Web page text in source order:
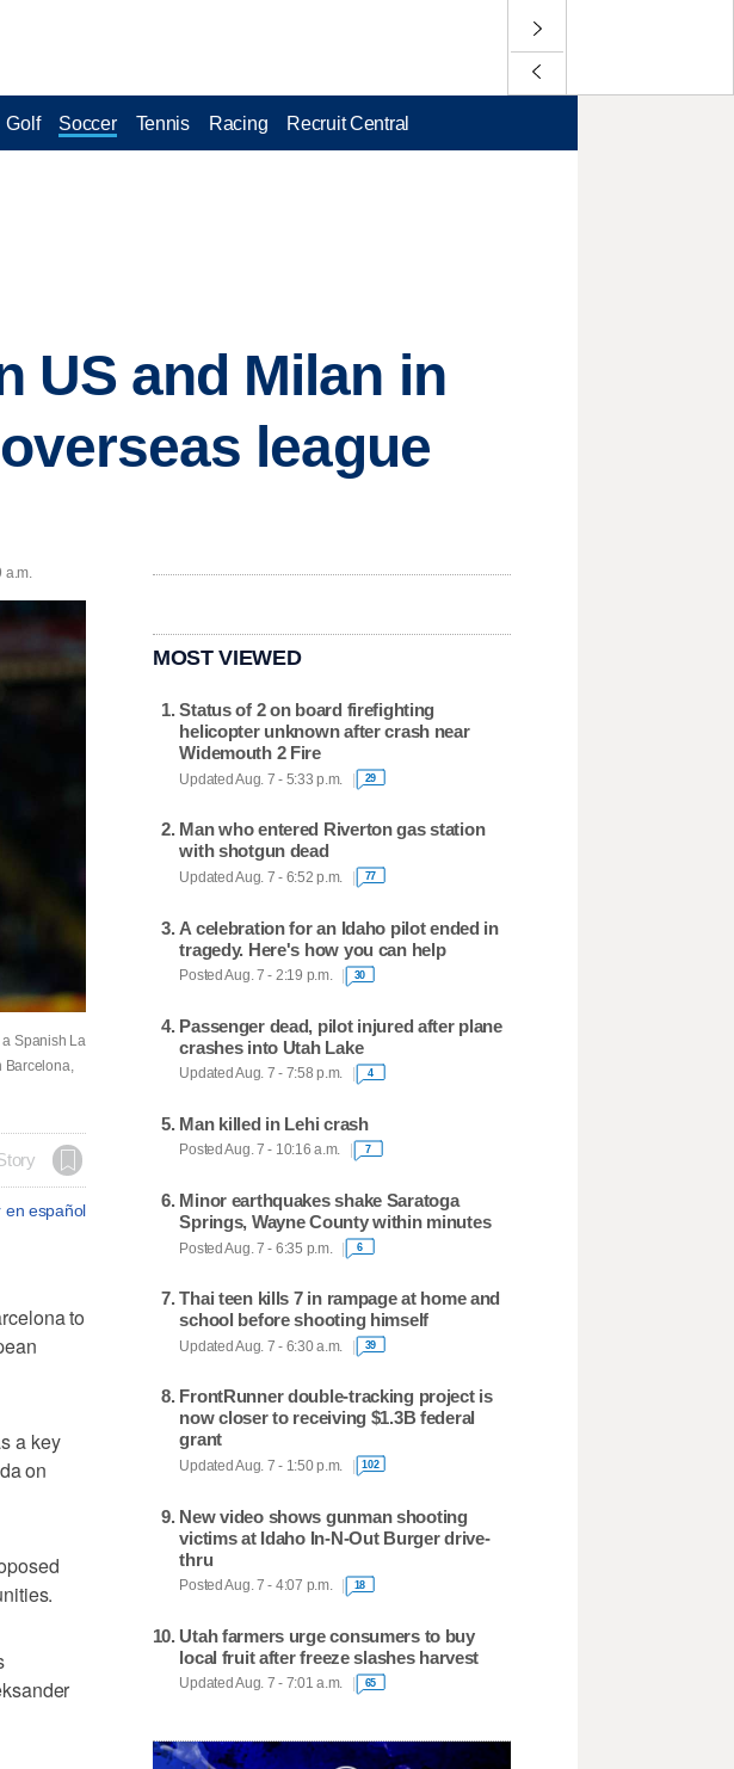
Golf Soccer Tennis Racing Recruit Central
US and Milan in
league
a.m.
Spanish La
en español
to
a key
on
MOST VIEWED
Status of 2 on board firefighting
helicopter unknown after crash near
Widemouth 2 Fire
Updated Aug. 7 - 5:33 p.m. 29
Man who entered Riverton gas station
with shotgun dead
Updated Aug. 7 - 6:52 p.m. 77
A celebration for an Idaho pilot ended in
tragedy. Here's how you can help
Posted Aug. 7 - 2:19 p.m. 30
Passenger dead, pilot injured after plane
crashes into Utah Lake
Updated Aug. 7 - 7:58 p.m. 4
Man killed in Lehi crash
Posted Aug. 7 - 10:16 a.m. 7
Minor earthquakes shake Saratoga
Springs, Wayne County within minutes
Posted Aug. 7 - 6:35 p.m. 6
Thai teen kills 7 in rampage at home and
school before shooting himself
Updated Aug. 7 - 6:30 a.m. 39
FrontRunner double-tracking project is
now closer to receiving $1.3B federal
grant
Updated Aug. 7 - 1:50 p.m. 102
New video shows gunman shooting
victims at Idaho In-N-Out Burger drive-
thru
Posted Aug. 7 - 4:07 p.m. 18
Utah farmers urge consumers to buy
local fruit after freeze slashes harvest
Updated Aug. 7 - 7:01 a.m. 65